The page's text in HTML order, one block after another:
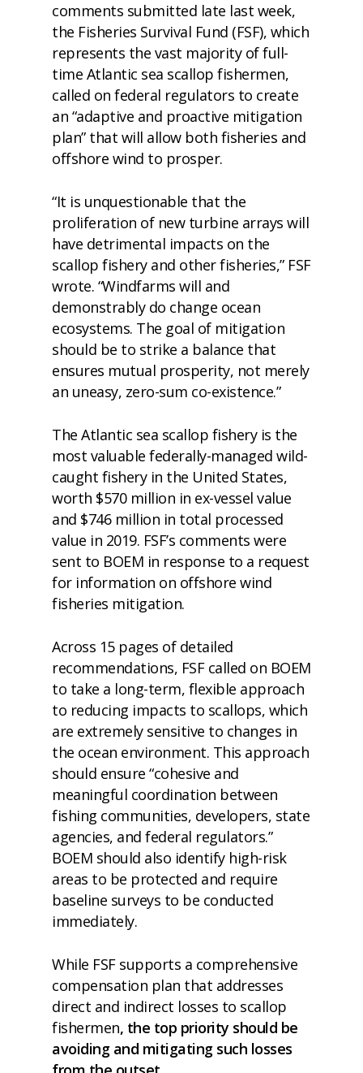
comments submitted late last week,
the Fisheries Survival Fund (FSF), which
represents the vast majority of full-
time Atlantic sea scallop fishermen,
called on federal regulators to create
an “adaptive and proactive mitigation
plan” that will allow both fisheries and
offshore wind to prosper.
“It is unquestionable that the
proliferation of new turbine arrays will
have detrimental impacts on the
scallop fishery and other fisheries,” FSF
wrote. “Windfarms will and
demonstrably do change ocean
ecosystems. The goal of mitigation
should be to strike a balance that
ensures mutual prosperity, not merely
an uneasy, zero-sum co-existence.”
The Atlantic sea scallop fishery is the
most valuable federally-managed wild-
caught fishery in the United States,
worth $570 million in ex-vessel value
and $746 million in total processed
value in 2019. FSF’s comments were
sent to BOEM in response to a request
for information on offshore wind
fisheries mitigation.
Across 15 pages of detailed
recommendations, FSF called on BOEM
to take a long-term, flexible approach
to reducing impacts to scallops, which
are extremely sensitive to changes in
the ocean environment. This approach
should ensure “cohesive and
meaningful coordination between
fishing communities, developers, state
agencies, and federal regulators.”
BOEM should also identify high-risk
areas to be protected and require
baseline surveys to be conducted
immediately.
While FSF supports a comprehensive
compensation plan that addresses
direct and indirect losses to scallop
fishermen, the top priority should be
avoiding and mitigating such losses